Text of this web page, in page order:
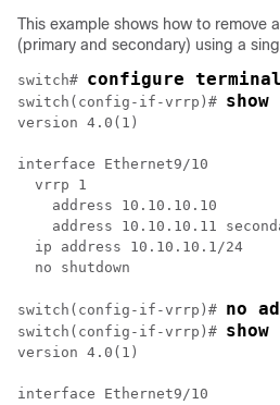
This example shows how to remove
(primary and secondary) using a
switch# configure terminal
switch(config-if-vrrp)#
version 4.0(1)
interface Ethernet9/10
  vrrp 1
    address 10.10.10.10
address 10.10.10.11
  ip address 10.10.10.1/24
  no shutdown
switch(config-if-vrrp)# no
switch(config-if-vrrp)#
version 4.0(1)
interface Ethernet9/10